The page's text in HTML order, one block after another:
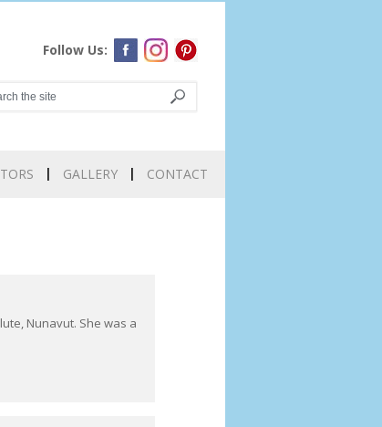
Follow Us:
GALLERY CONTACT
Nunavut. She was a